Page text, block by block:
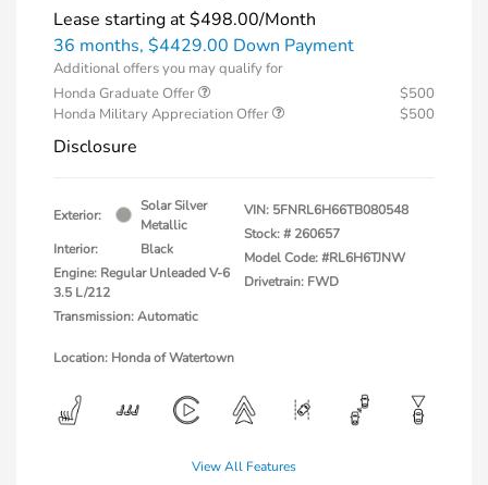
Lease starting at$498.00/Month
36 months, $4429.00 Down Payment
Additional offers you may qualify for
Honda Graduate Offer
$500
Honda Military Appreciation Offer
$500
Disclosure
Exterior:
Solar Silver
Metallic
Interior:
Black
Engine: Regular Unleaded V-6
3.5 L/212
Transmission: Automatic
VIN: 5FNRL6H66TB080548
Stock: # 260657
Model Code: #RL6H6TJNW
Drivetrain: FWD
Location: Honda of Watertown
View All Features